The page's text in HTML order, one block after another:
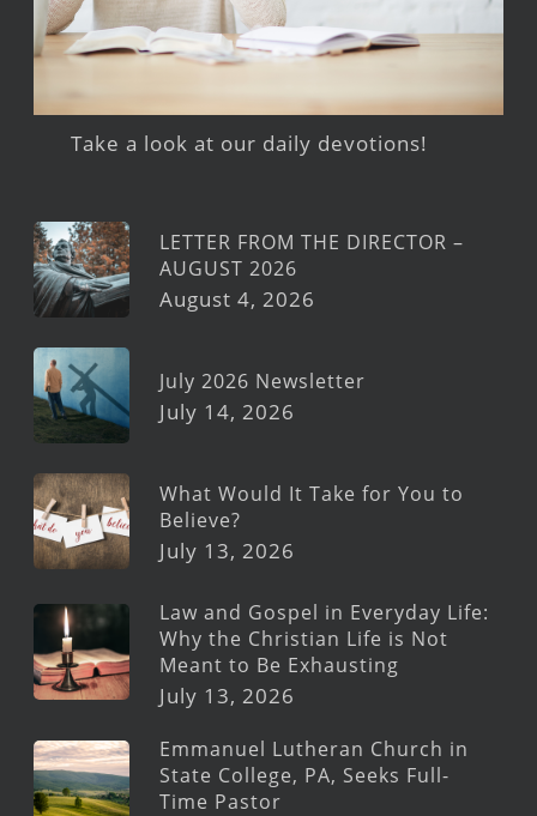
Take a look at our daily devotions!
LETTER FROM THE DIRECTOR –
AUGUST 2026
August 4, 2026
July 2026 Newsletter
July 14, 2026
What Would It Take for You to
Believe?
July 13, 2026
Law and Gospel in Everyday Life:
Why the Christian Life is Not
Meant to Be Exhausting
July 13, 2026
Emmanuel Lutheran Church in
State College, PA, Seeks Full-
Time Pastor